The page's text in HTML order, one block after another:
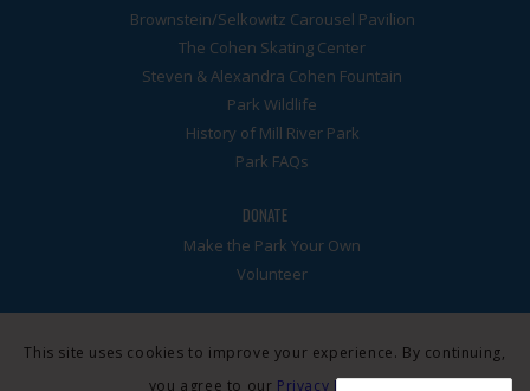
Brownstein/Selkowitz Carousel Pavilion
The Cohen Skating Center
Steven & Alexandra Cohen Fountain
Park Wildlife
History of Mill River Park
Park FAQs
DONATE
Make the Park Your Own
Volunteer
This site uses cookies to improve your experience. By continuing,
you agree to our Privacy Policy.